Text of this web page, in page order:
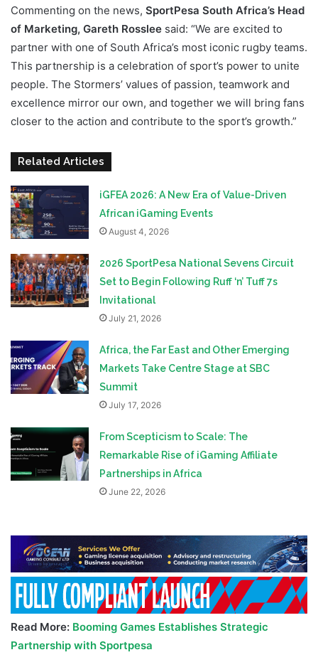
Commenting on the news, SportPesa South Africa’s Head
of Marketing, Gareth Rosslee said: “We are excited to
partner with one of South Africa’s most iconic rugby teams.
This partnership is a celebration of sport’s power to unite
people. The Stormers’ values of passion, teamwork and
excellence mirror our own, and together we will bring fans
closer to the action and contribute to the sport’s growth.”
Related Articles
iGFEA 2026: A New Era of Value-Driven
African iGaming Events
August 4, 2026
2026 SportPesa National Sevens Circuit
Set to Begin Following Ruff ‘n’ Tuff 7s
Invitational
July 21, 2026
Africa, the Far East and Other Emerging
Markets Take Centre Stage at SBC
Summit
July 17, 2026
From Scepticism to Scale: The
Remarkable Rise of iGaming Affiliate
Partnerships in Africa
June 22, 2026
Read More: Booming Games Establishes Strategic
Partnership with Sportpesa